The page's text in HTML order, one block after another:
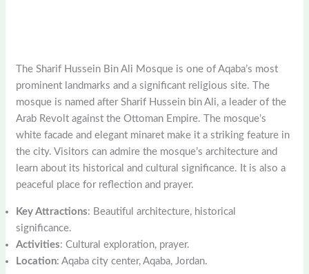
The Sharif Hussein Bin Ali Mosque is one of Aqaba’s most
prominent landmarks and a significant religious site. The
mosque is named after Sharif Hussein bin Ali, a leader of the
Arab Revolt against the Ottoman Empire. The mosque’s
white facade and elegant minaret make it a striking feature in
the city. Visitors can admire the mosque’s architecture and
learn about its historical and cultural significance. It is also a
peaceful place for reflection and prayer.
Key Attractions: Beautiful architecture, historical
significance.
Activities: Cultural exploration, prayer.
Location: Aqaba city center, Aqaba, Jordan.